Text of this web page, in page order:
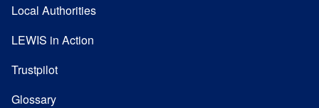
Local Authorities
LEWIS in Action
Trustpilot
Glossary